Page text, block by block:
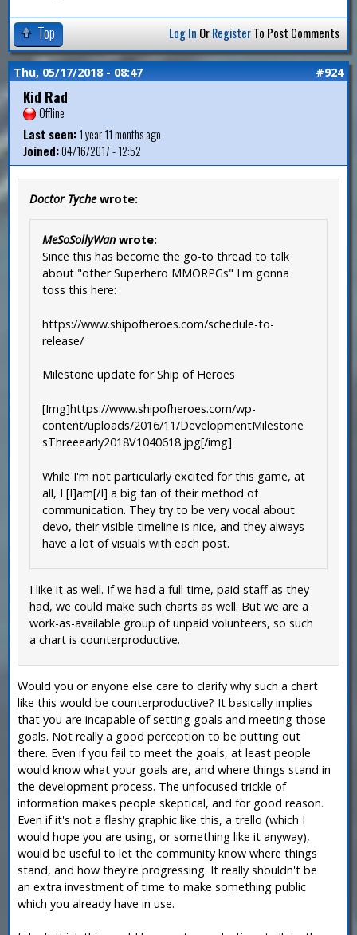
Top Log In OrRegisterTo Post Comments
Thu, 05/17/2018 - 08:47 #924
Kid Rad
Offline
Last seen:1 year 11 months ago
Joined:04/16/2017 - 12:52
Doctor Tychewrote:
MeSoSollyWanwrote:
Since this has become the go-to thread to talk
about "other Superhero MMORPGs" I'm gonna
toss this here:
https://www.shipofheroes.com/schedule-to-
release/
Milestone update for Ship of Heroes
[Img]https://www.shipofheroes.com/wp-
content/uploads/2016/11/DevelopmentMilestone
sThreeearly2018V1040618.jpg[/img]
While I'm not particularly excited for this game, at
all, I [I]am[/I] a big fan of their method of
communication. They try to be very vocal about
devo, their visible timeline is nice, and they always
have a lot of visuals with each post.
I like it as well. If we had a full time, paid staff as they
had, we could make such charts as well. But we are a
work-as-available group of unpaid volunteers, so such
a chart is counterproductive.
Would you or anyone else care to clarify why such a chart
like this would be counterproductive? It basically implies
that you are incapable of setting goals and meeting those
goals. Not really a good perception to be putting out
there. Even if you fail to meet the goals, at least people
would know what your goals are, and where things stand in
the development process. The unfocused trickle of
information makes people skeptical, and for good reason.
Even if it's not a flashy graphic like this, a trello (which I
would hope you are using, or something like it anyway),
would be useful to let the community know where things
stand, and how they're progressing. It really shouldn't be
an extra investment of time to make something public
which you already have in use.